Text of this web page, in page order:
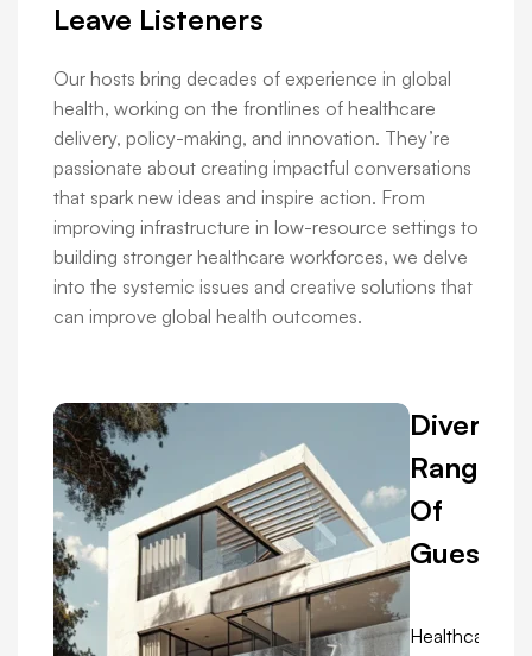
Leave Listeners
Our hosts bring decades of experience in global
health, working on the frontlines of healthcare
delivery, policy-making, and innovation. They’re
passionate about creating impactful conversations
that spark new ideas and inspire action. From
improving infrastructure in low-resource settings to
building stronger healthcare workforces, we delve
into the systemic issues and creative solutions that
can improve global health outcomes.
Diverse
Range
Of
Guests:
Healthcare